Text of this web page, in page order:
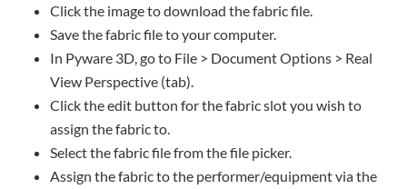
Click the image to download the fabric file.
Save the fabric file to your computer.
In Pyware 3D, go to File > Document Options > Real
View Perspective (tab).
Click the edit button for the fabric slot you wish to
assign the fabric to.
Select the fabric file from the file picker.
Assign the fabric to the performer/equipment via the